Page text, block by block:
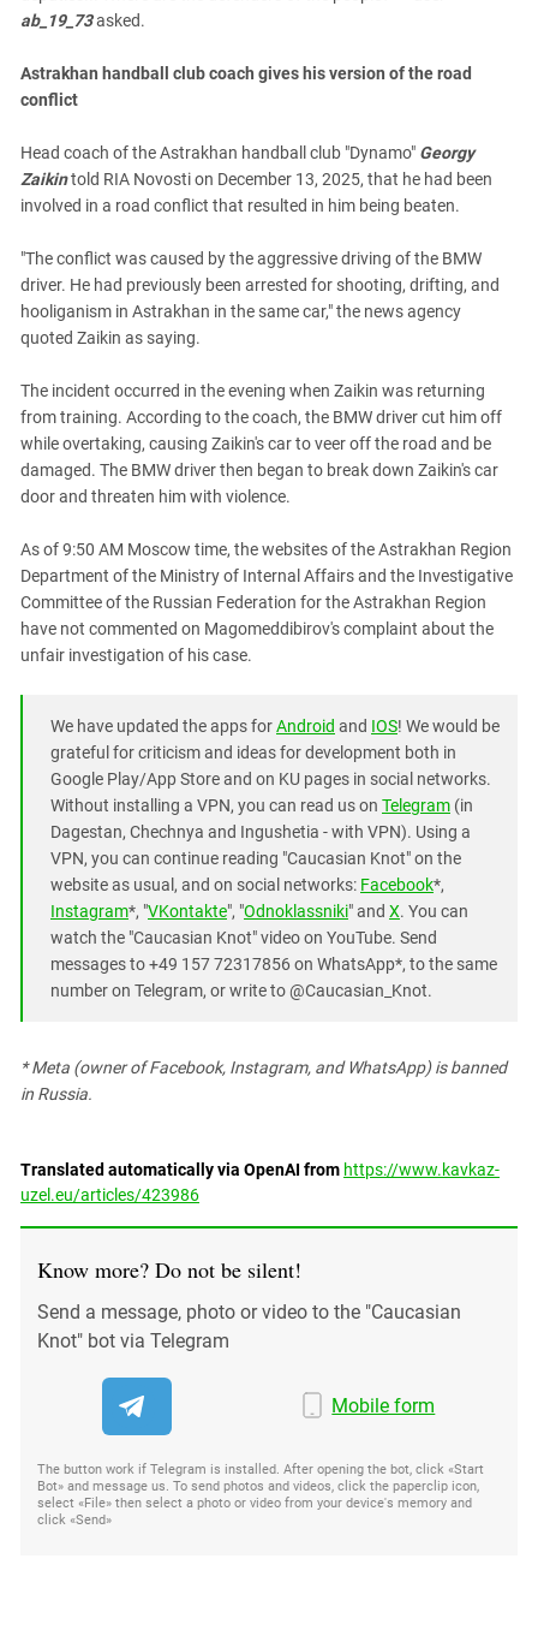
ab_19_73asked.
Astrakhan handball club coach gives his version of the road
conflict
Head coach of the Astrakhan handball club "Dynamo" Georgy
Zaikintold RIA Novosti on December 13, 2025, that he had been
involved in a road conflict that resulted in him being beaten.
"The conflict was caused by the aggressive driving of the BMW
driver. He had previously been arrested for shooting, drifting, and
hooliganism in Astrakhan in the same car," the news agency
quoted Zaikin as saying.
The incident occurred in the evening when Zaikin was returning
from training. According to the coach, the BMW driver cut him off
while overtaking, causing Zaikin's car to veer off the road and be
damaged. The BMW driver then began to break down Zaikin's car
door and threaten him with violence.
As of 9:50 AM Moscow time, the websites of the Astrakhan Region
Department of the Ministry of Internal Affairs and the Investigative
Committee of the Russian Federation for the Astrakhan Region
have not commented on Magomeddibirov's complaint about the
unfair investigation of his case.
We have updated the apps forAndroid and IOS! We would be
grateful for criticism and ideas for development both in
Google Play/App Store and on KU pages in social networks.
Without installing a VPN, you can read us on Telegram (in
Dagestan, Chechnya and Ingushetia - with VPN). Using a
VPN, you can continue reading "Caucasian Knot" on the
website as usual, and on social networks: Facebook*,
Instagram*, "VKontakte", "Odnoklassniki" and X. You can
watch the "Caucasian Knot" video on YouTube. Send
messages to +49 157 72317856 on WhatsApp*, to the same
number on Telegram, or write to @Caucasian_Knot.
* Meta (owner of Facebook, Instagram, and WhatsApp) is banned
in Russia.
Translated automatically via OpenAI from https://www.kavkaz-
uzel.eu/articles/423986
Know more? Do not be silent!
Send a message, photo or video to the "Caucasian
Knot" bot via Telegram
Mobile form
The button work if Telegram is installed. After opening the bot, click «Start
Bot» and message us. To send photos and videos, click the paperclip icon,
select «File» then select a photo or video from your device's memory and
click «Send»